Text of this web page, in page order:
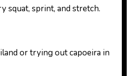
squat, sprint, and stretch.
or trying out capoeira in